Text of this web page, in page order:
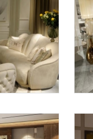
Request a
Call Back